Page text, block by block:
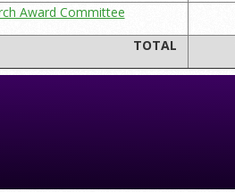
Award Committee
TOTAL